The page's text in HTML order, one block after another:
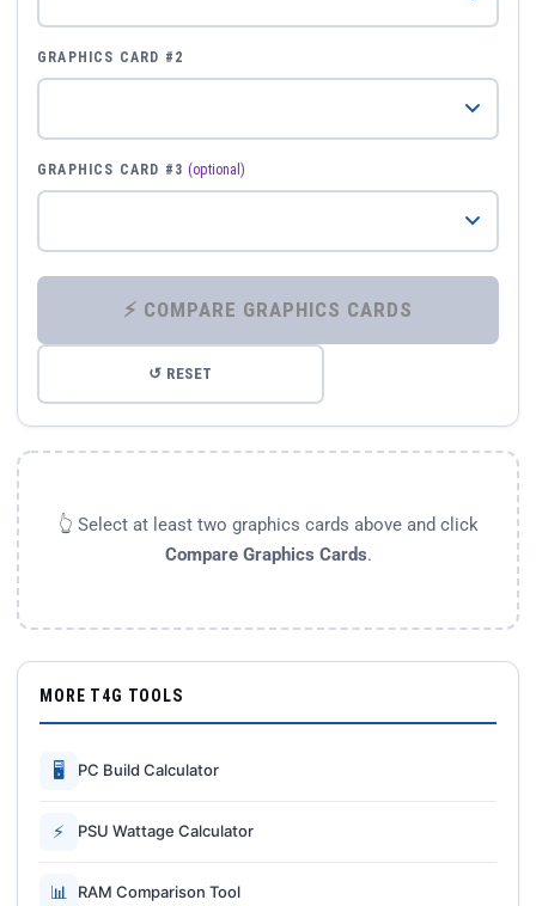
GRAPHICS CARD #2
GRAPHICS CARD #3 (optional)
⚡ COMPARE GRAPHICS CARDS
↺ RESET
👆 Select at least two graphics cards above and click
Compare Graphics Cards.
MORE T4G TOOLS
🖥 PC Build Calculator
⚡ PSU Wattage Calculator
📊 RAM Comparison Tool